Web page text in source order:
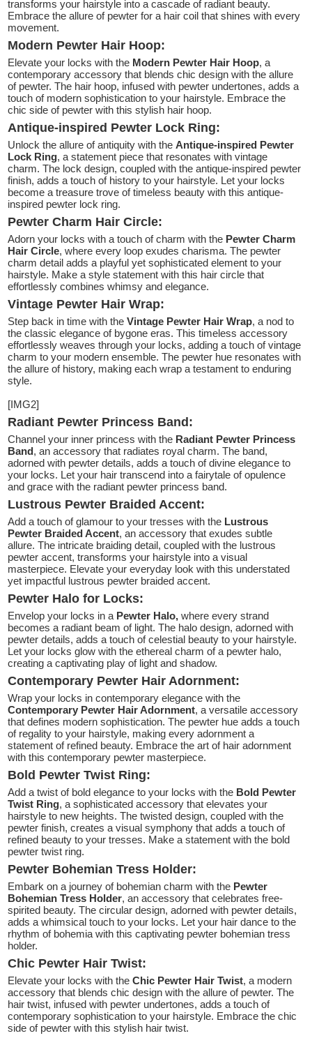
transforms your hairstyle into a cascade of radiant beauty.
Embrace the allure of pewter for a hair coil that shines with every
movement.
Modern Pewter Hair Hoop:
Elevate your locks with the Modern Pewter Hair Hoop, a
contemporary accessory that blends chic design with the allure
of pewter. The hair hoop, infused with pewter undertones, adds a
touch of modern sophistication to your hairstyle. Embrace the
chic side of pewter with this stylish hair hoop.
Antique-inspired Pewter Lock Ring:
Unlock the allure of antiquity with theAntique-inspired Pewter
Lock Ring, a statement piece that resonates with vintage
charm. The lock design, coupled with the antique-inspired pewter
finish, adds a touch of history to your hairstyle. Let your locks
become a treasure trove of timeless beauty with this antique-
inspired pewter lock ring.
Pewter Charm Hair Circle:
Adorn your locks with a touch of charm with the Pewter Charm
Hair Circle, where every loop exudes charisma. The pewter
charm detail adds a playful yet sophisticated element to your
hairstyle. Make a style statement with this hair circle that
effortlessly combines whimsy and elegance.
Vintage Pewter Hair Wrap:
Step back in time with the Vintage Pewter Hair Wrap, a nod to
the classic elegance of bygone eras. This timeless accessory
effortlessly weaves through your locks, adding a touch of vintage
charm to your modern ensemble. The pewter hue resonates with
the allure of history, making each wrap a testament to enduring
style.
[IMG2]
Radiant Pewter Princess Band:
Channel your inner princess with the Radiant Pewter Princess
Band, an accessory that radiates royal charm. The band,
adorned with pewter details, adds a touch of divine elegance to
your locks. Let your hair transcend into a fairytale of opulence
and grace with the radiant pewter princess band.
Lustrous Pewter Braided Accent:
Add a touch of glamour to your tresses with the Lustrous
Pewter Braided Accent, an accessory that exudes subtle
allure. The intricate braiding detail, coupled with the lustrous
pewter accent, transforms your hairstyle into a visual
masterpiece. Elevate your everyday look with this understated
yet impactful lustrous pewter braided accent.
Pewter Halo for Locks:
Envelop your locks in a Pewter Halo, where every strand
becomes a radiant beam of light. The halo design, adorned with
pewter details, adds a touch of celestial beauty to your hairstyle.
Let your locks glow with the ethereal charm of a pewter halo,
creating a captivating play of light and shadow.
Contemporary Pewter Hair Adornment:
Wrap your locks in contemporary elegance with the
Contemporary Pewter Hair Adornment, a versatile accessory
that defines modern sophistication. The pewter hue adds a touch
of regality to your hairstyle, making every adornment a
statement of refined beauty. Embrace the art of hair adornment
with this contemporary pewter masterpiece.
Bold Pewter Twist Ring:
Add a twist of bold elegance to your locks with the Bold Pewter
Twist Ring, a sophisticated accessory that elevates your
hairstyle to new heights. The twisted design, coupled with the
pewter finish, creates a visual symphony that adds a touch of
refined beauty to your tresses. Make a statement with the bold
pewter twist ring.
Pewter Bohemian Tress Holder:
Embark on a journey of bohemian charm with the Pewter
Bohemian Tress Holder, an accessory that celebrates free-
spirited beauty. The circular design, adorned with pewter details,
adds a whimsical touch to your locks. Let your hair dance to the
rhythm of bohemia with this captivating pewter bohemian tress
holder.
Chic Pewter Hair Twist:
Elevate your locks with theChic Pewter Hair Twist, a modern
accessory that blends chic design with the allure of pewter. The
hair twist, infused with pewter undertones, adds a touch of
contemporary sophistication to your hairstyle. Embrace the chic
side of pewter with this stylish hair twist.